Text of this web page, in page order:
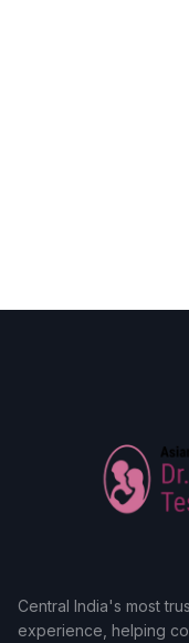
Central India's most
experience, helping